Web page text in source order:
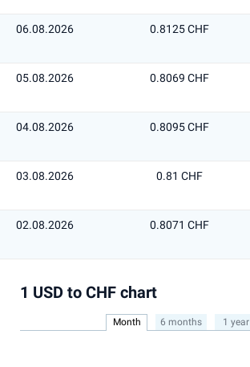
06.08.2026 0.8125 CHF
05.08.2026 0.8069 CHF
04.08.2026 0.8095 CHF
03.08.2026 0.81 CHF
02.08.2026 0.8071 CHF
1 USD to CHF chart
Month 6 months 1 year